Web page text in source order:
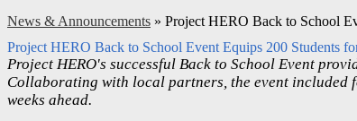
News & Announcements » Project HERO Back to School
Project HERO Back to School Event Equips 200 Students
Project HERO's successful Back to School Event
Collaborating with local partners, the event included
weeks ahead.